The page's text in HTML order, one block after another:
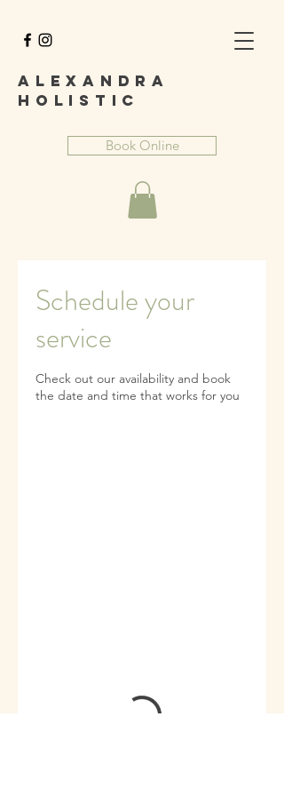
A lexandra
Holist ic
Book Online
Schedule your
service
Check out our availability and book
the date and time that works for you